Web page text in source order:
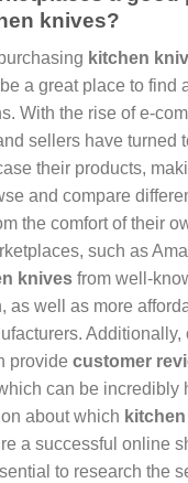
knives?
kitchen
a great place to find
With the rise of e-
sellers have turned
their products,
and compare
the comfort of their
such as
knives from well-
as well as more
Additionally,
provide customer
can be incredibly
about which
a successful online
to research the